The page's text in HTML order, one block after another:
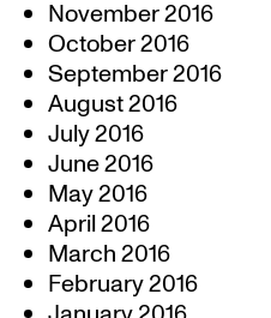
November 2016
October 2016
September 2016
August 2016
July 2016
June 2016
May 2016
April 2016
March 2016
February 2016